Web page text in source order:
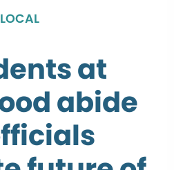
LOCAL
at
abide